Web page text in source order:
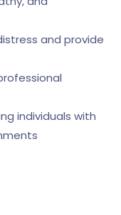
and provide
individuals with